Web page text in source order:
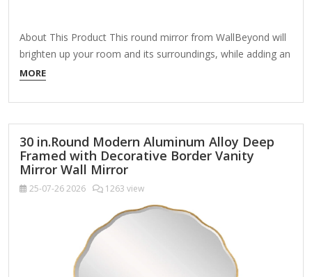
About This Product This round mirror from WallBeyond will
brighten up your room and its surroundings, while adding an
aesthetically pleasing wall piece to your home decor. If well-
functional piece, helping you make sure you look good
MORE
30 in.Round Modern Aluminum Alloy Deep
Framed with Decorative Border Vanity
Mirror Wall Mirror
25-07-262026 1263 view